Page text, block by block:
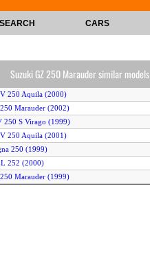
SEARCH CARS
Suzuki GZ 250 Marauder similar models
250 Aquila (2000)
Marauder (2002)
250 S Virago (1999)
250 Aquila (2001)
250 (1999)
252 (2000)
Marauder (1999)